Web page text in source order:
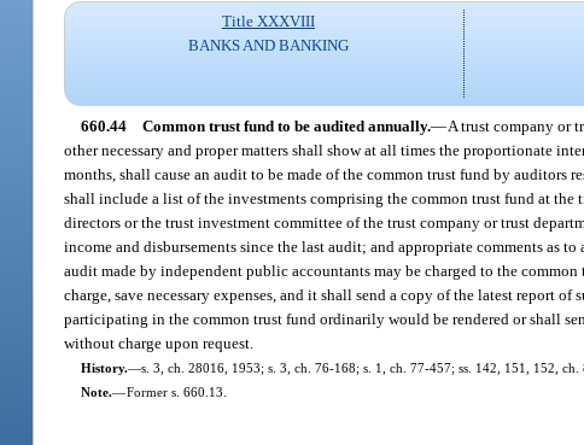
Title XXXVIII
BANKS AND BANKING
660.44 Common trust fund to be audited annually.—A trust company or
other necessary and proper matters shall show at all times the proportionate
months, shall cause an audit to be made of the common trust fund by
shall include a list of the investments comprising the common trust fund at
directors or the trust investment committee of the trust company or trust
income and disbursements since the last audit; and appropriate comments as
audit made by independent public accountants may be charged to the
charge, save necessary expenses, and it shall send a copy of the latest report
participating in the common trust fund ordinarily would be rendered or shall
without charge upon request.
History.—s. 3, ch. 28016, 1953; s. 3, ch. 76-168; s. 1, ch. 77-457; ss. 142, 151, 152,
Note.—Former s. 660.13.